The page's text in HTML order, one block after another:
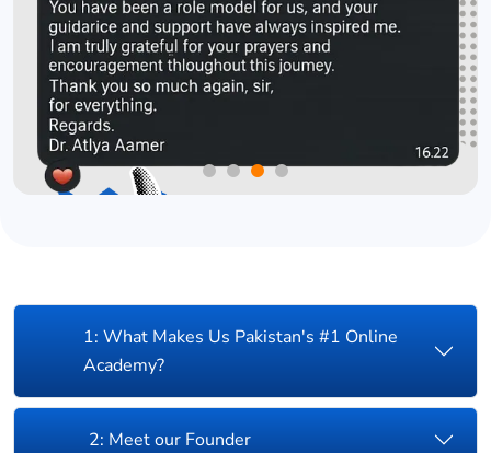
1: What Makes Us Pakistan's #1 Online
Academy?
2: Meet our Founder